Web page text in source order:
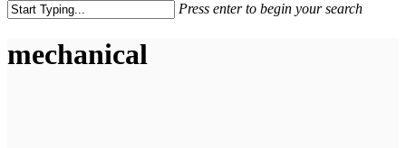
Press enter to begin your search
mechanical